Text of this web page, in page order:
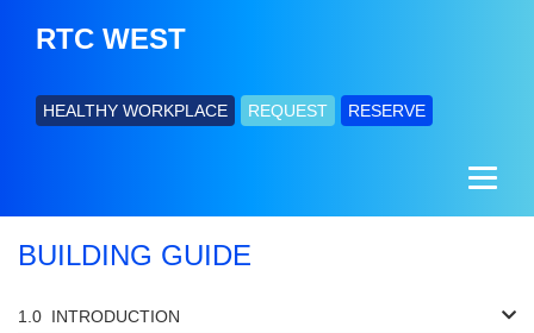
RTC WEST
HEALTHY WORKPLACE REQUEST RESERVE
BUILDING GUIDE
INTRODUCTION